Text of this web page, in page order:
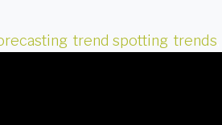
trend spotting trends